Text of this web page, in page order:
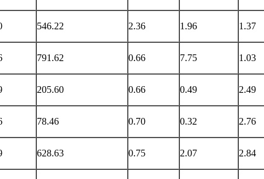
546.22 2.36 1.96 1.37
791.62 0.66 7.75 1.03
205.60 0.66 0.49 2.49
78.46 0.70 0.32 2.76
628.63 0.75 2.07 2.84